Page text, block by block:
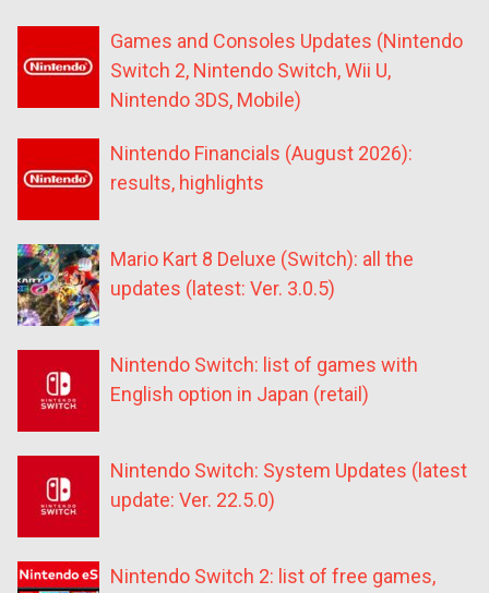
Games and Consoles Updates (Nintendo
Switch 2, Nintendo Switch, Wii U,
Nintendo 3DS, Mobile)
Nintendo Financials (August 2026):
results, highlights
Mario Kart 8 Deluxe (Switch): all the
updates (latest: Ver. 3.0.5)
Nintendo Switch: list of games with
English option in Japan (retail)
Nintendo Switch: System Updates (latest
update: Ver. 22.5.0)
Nintendo Switch 2: list of free games,